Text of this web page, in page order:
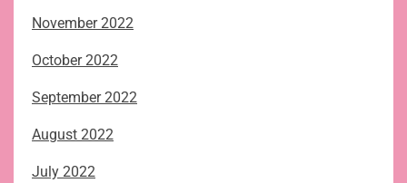
November 2022
October 2022
September 2022
August 2022
July 2022